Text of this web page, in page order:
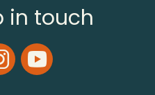
in touch